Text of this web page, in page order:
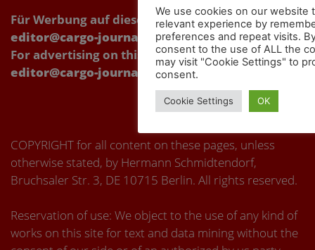
Für Werbung auf dieser Webseite Kontakt über:
editor@cargo-journal.eu
For advertising on this website, please contact:
editor@cargo-journal.eu
COPYRIGHT for all content on these pages, unless
otherwise stated, by Hermann Schmidtendorf,
Bruchsaler Str. 3, DE 10715 Berlin. All rights reserved.
Reservation of use: We object to the use of any kind of
works on this site for text and data mining without the
We use cookies on our website
relevant experience by
preferences and repeat visits.
consent to the use of ALL the
may visit "Cookie Settings" to
consent.
Cookie Settings OK